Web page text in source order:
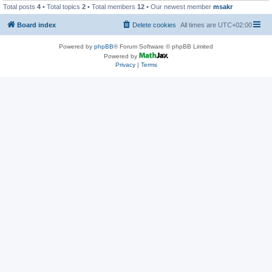
Total posts 4 • Total topics 2 • Total members 12 • Our newest member msakr
Board index All times are UTC+02:00
Delete cookies
Powered by phpBB® Forum Software © phpBB Limited
Powered by
Privacy| Terms